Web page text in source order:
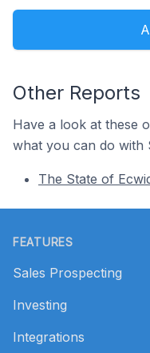
Other Reports
Have a look at these
what you can do with
The State of
FEATURES
Sales Prospecting
Investing
Integrations